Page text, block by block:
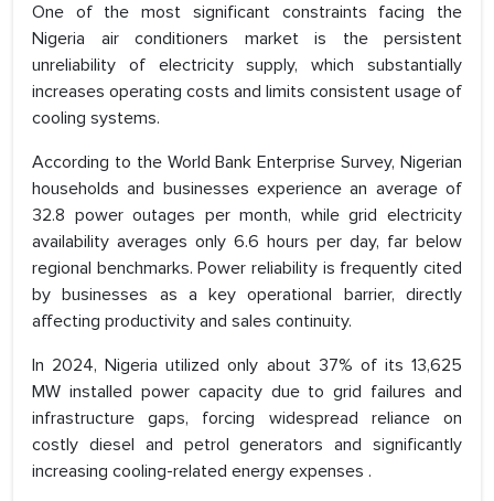
One of the most significant constraints facing the
Nigeria air conditioners market is the persistent
unreliability of electricity supply, which substantially
increases operating costs and limits consistent usage of
cooling systems.
According to the World Bank Enterprise Survey, Nigerian
households and businesses experience an average of
32.8 power outages per month, while grid electricity
availability averages only 6.6 hours per day, far below
regional benchmarks. Power reliability is frequently cited
by businesses as a key operational barrier, directly
affecting productivity and sales continuity.
In 2024, Nigeria utilized only about 37% of its 13,625
MW installed power capacity due to grid failures and
infrastructure gaps, forcing widespread reliance on
costly diesel and petrol generators and significantly
increasing cooling-related energy expenses .